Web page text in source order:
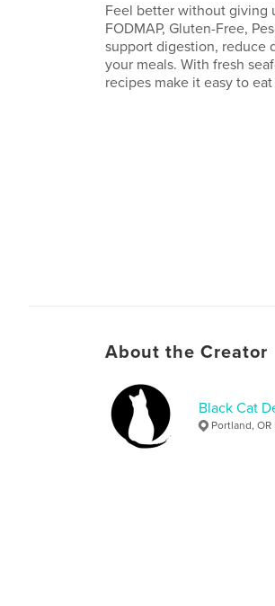
Feel better without giving
FODMAP, Gluten-Free,
support digestion, reduce
your meals. With fresh
recipes make it easy to
About the Creator
Black Cat
Portland, OR